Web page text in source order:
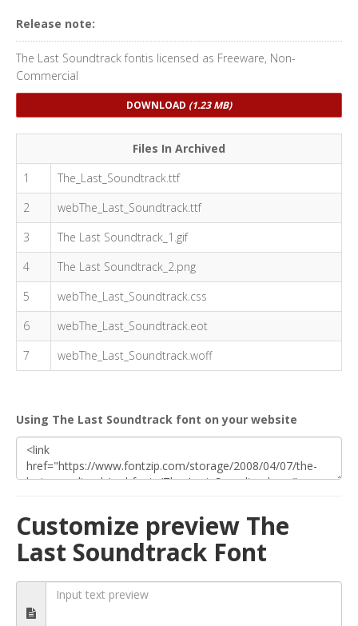
Release note:
The Last Soundtrack fontis licensed as Freeware, Non-
Commercial
DOWNLOAD (1.23 MB)
Files In Archived
1
The_Last_Soundtrack.ttf
2
webThe_Last_Soundtrack.ttf
3
The Last Soundtrack_1.gif
4
The Last Soundtrack_2.png
5
webThe_Last_Soundtrack.css
6
webThe_Last_Soundtrack.eot
7
webThe_Last_Soundtrack.woff
Using The Last Soundtrack font on your website
Customize preview The
Last Soundtrack Font